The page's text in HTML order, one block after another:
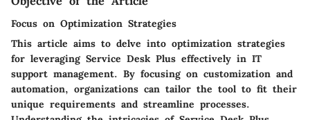
Focus on Optimization Strategies
This article aims to delve into optimization strategies
for leveraging Service Desk Plus effectively in IT
support management. By focusing on customization and
automation, organizations can tailor the tool to fit their
unique requirements and streamline processes.